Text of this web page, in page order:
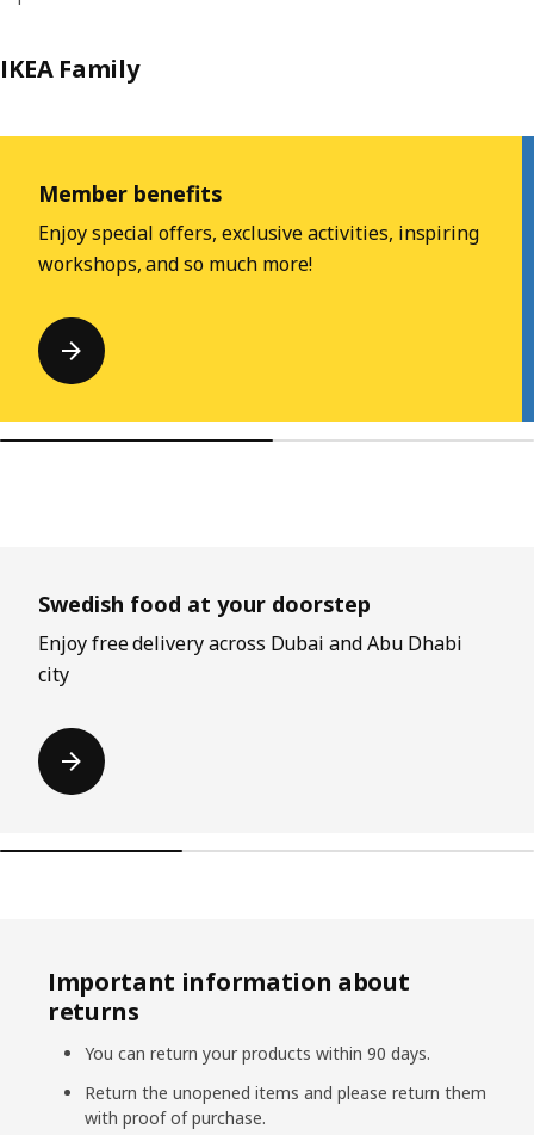
IKEA Family
Member benefits
Enjoy special offers, exclusive activities, inspiring
workshops, and so much more!
Swedish food at your doorstep
Enjoy free delivery across Dubai and Abu Dhabi
city
Important information about
returns
You can return your products within 90 days.
Return the unopened items and please return them
with proof of purchase.